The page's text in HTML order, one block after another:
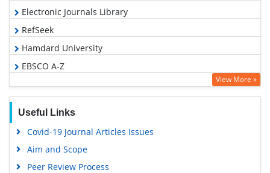
Electronic Journals Library
RefSeek
Hamdard University
EBSCO A-Z
OCLC- WorldCat
Publons
Geneva Foundation for Medical Education and Research
View More »
Useful Links
Covid-19 Journal Articles Issues
Aim and Scope
Peer Review Process